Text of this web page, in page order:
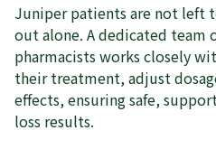
Juniper patients are not left
out alone. A dedicated team
pharmacists works closely
their treatment, adjust
effects, ensuring safe,
loss results.